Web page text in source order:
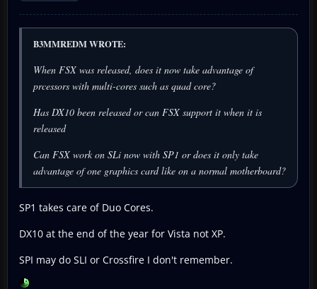
B3MMREDM WROTE:
When FSX was released, does it now take advantage of
prcessors with multi-cores such as quad core?
Has DX10 been released or can FSX support it when it is
released
Can FSX work on SLi now with SP1 or does it only take
advantage of one graphics card like on a normal motherboard?
SP1 takes care of Duo Cores.
DX10 at the end of the year for Vista not XP.
SPI may do SLI or Crossfire I don't remember.